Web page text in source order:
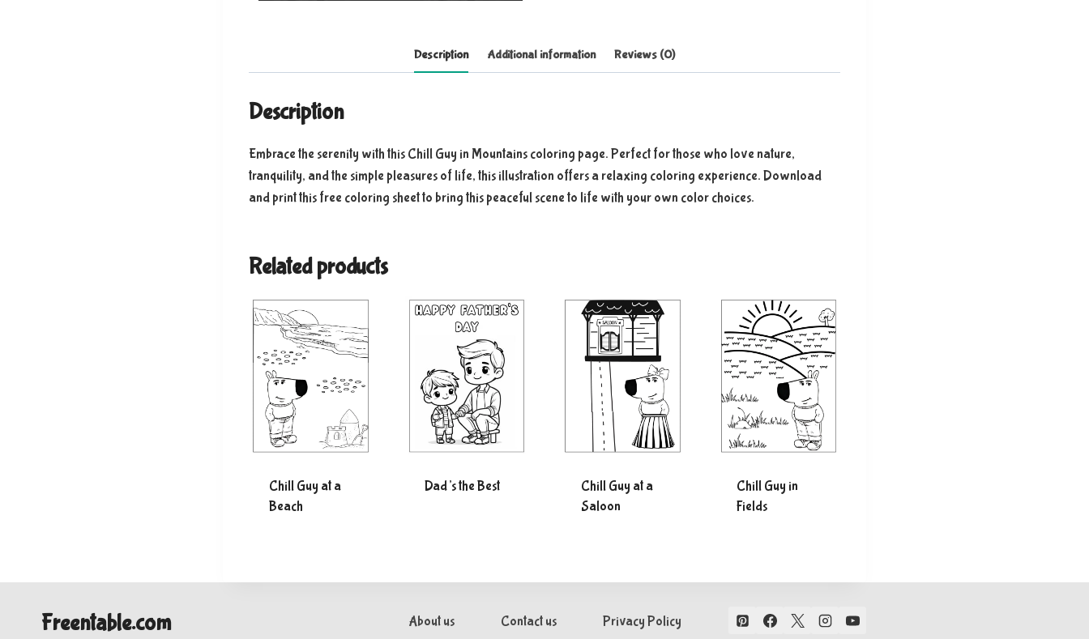
Description Additional information Reviews (0)
Description
Embrace the serenity with this Chill Guy in Mountains coloring page. Perfect for those who love nature,
tranquility, and the simple pleasures of life, this illustration offers a relaxing coloring experience. Download
and print this free coloring sheet to bring this peaceful scene to life with your own color choices.
Related products
Chill Guy at a
Beach
Dad’s the Best
Chill Guy at a
Saloon
Chill Guy in
Fields
Freentable.com About us Contact us Privacy Policy